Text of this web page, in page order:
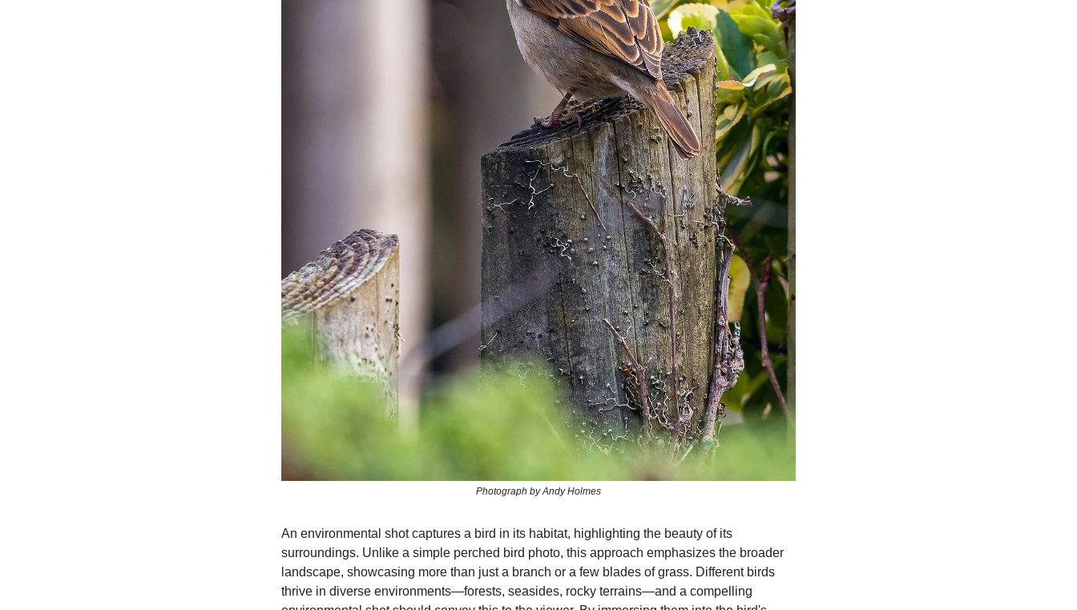
Photograph by Andy Holmes
An environmental shot captures a bird in its habitat, highlighting the beauty of its
surroundings. Unlike a simple perched bird photo, this approach emphasizes the broader
landscape, showcasing more than just a branch or a few blades of grass. Different birds
thrive in diverse environments—forests, seasides, rocky terrains—and a compelling